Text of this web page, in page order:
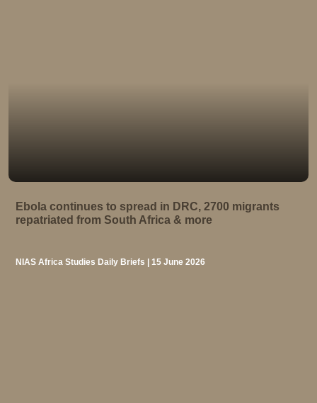
Ebola continues to spread in DRC, 2700 migrants
repatriated from South Africa & more
NIAS Africa Studies Daily Briefs | 15 June 2026